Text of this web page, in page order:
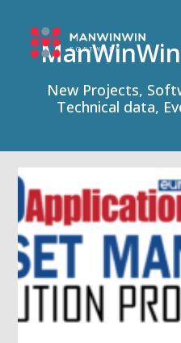
ManWinWin
New Projects,
Technical data,